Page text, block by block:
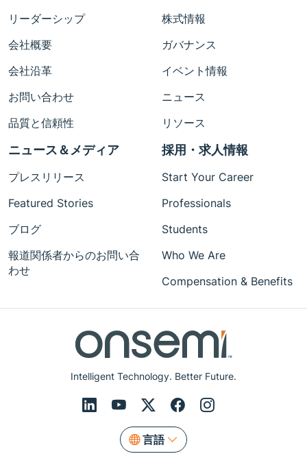
Intelligent Technology. Better Future.
言語
リーダーシップ
会社概要
会社沿革
お問い合わせ
品質と信頼性
株式情報
ガバナンス
イベント情報
ニュース
リソース
ニュース＆メディア
プレスリリース
Featured Stories
ブログ
報道関係者からのお問い合
わせ
採用・求人情報
Start Your Career
Professionals
Students
Who We Are
Compensation & Benefits